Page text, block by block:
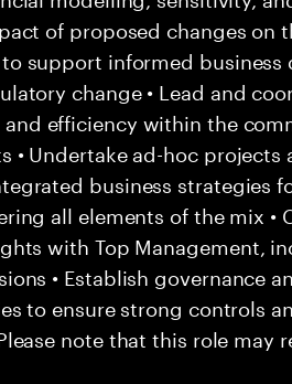
of proposed changes on
support informed business
change • Lead and
efficiency within the
• Undertake ad-hoc projects
business strategies
all elements of the mix
with Top Management,
• Establish governance
to ensure strong controls
note that this role